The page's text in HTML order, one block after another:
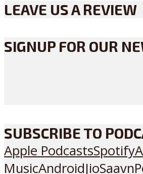
LEAVE US A REVIEW
SIGNUP FOR OUR
SUBSCRIBE TO
Apple PodcastsSpotify
MusicAndroidJioSaavn